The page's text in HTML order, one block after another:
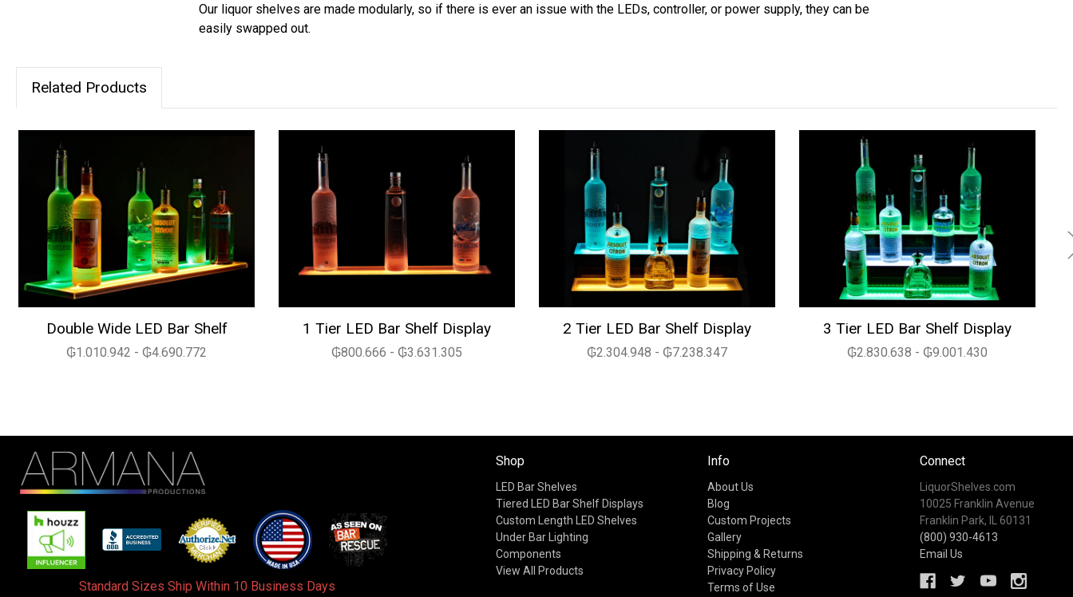
Our liquor shelves are made modularly, so if there is ever an issue with the LEDs, controller, or power supply, they can be
easily swapped out.
Related Products
Double Wide LED Bar Shelf
₲1.010.942 - ₲4.690.772
1 Tier LED Bar Shelf Display
₲800.666 - ₲3.631.305
2 Tier LED Bar Shelf Display
₲2.304.948 - ₲7.238.347
3 Tier LED Bar Shelf Display
₲2.830.638 - ₲9.001.430
Standard Sizes Ship Within 10 Business Days
Shop
LED Bar Shelves
Tiered LED Bar Shelf Displays
Custom Length LED Shelves
Under Bar Lighting
Components
View All Products
Info
About Us
Blog
Custom Projects
Gallery
Shipping & Returns
Privacy Policy
Terms of Use
Connect
LiquorShelves.com
10025 Franklin Avenue
Franklin Park, IL 60131
(800) 930-4613
Email Us